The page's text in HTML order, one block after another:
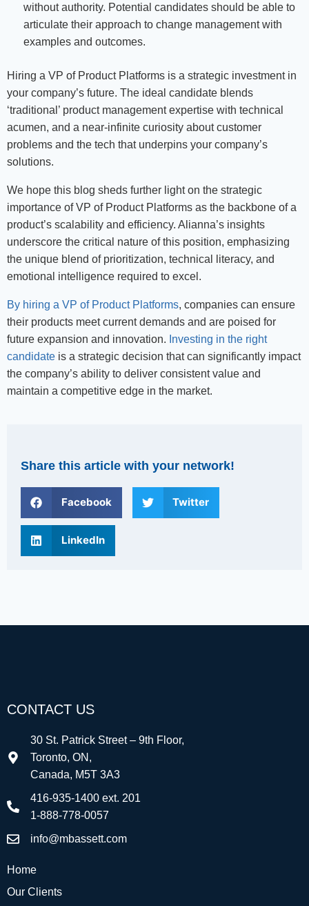
without authority. Potential candidates should be able to
articulate their approach to change management with
examples and outcomes.
Hiring a VP of Product Platforms is a strategic investment in
your company’s future. The ideal candidate blends
‘traditional’ product management expertise with technical
acumen, and a near-infinite curiosity about customer
problems and the tech that underpins your company’s
solutions.
We hope this blog sheds further light on the strategic
importance of VP of Product Platforms as the backbone of a
product’s scalability and efficiency. Alianna’s insights
underscore the critical nature of this position, emphasizing
the unique blend of prioritization, technical literacy, and
emotional intelligence required to excel.
By hiring a VP of Product Platforms, companies can ensure
their products meet current demands and are poised for
future expansion and innovation. Investing in the right
candidate is a strategic decision that can significantly impact
the company’s ability to deliver consistent value and
maintain a competitive edge in the market.
Share this article with your network!
Facebook Twitter
LinkedIn
CONTACT US
30 St. Patrick Street – 9th Floor,
Toronto, ON,
Canada, M5T 3A3
416-935-1400 ext. 201
1-888-778-0057
info@mbassett.com
Home
Our Clients